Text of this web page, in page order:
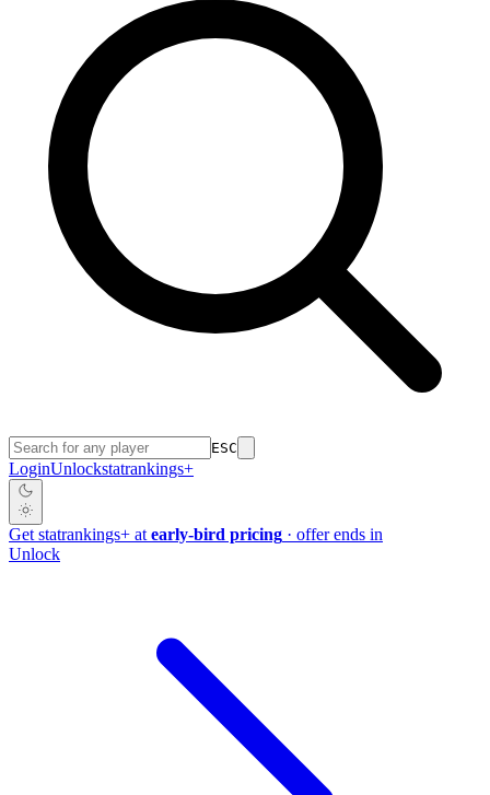
ESC
LoginUnlockstatrankings+
Get statrankings+ at early-bird pricing · offer ends in
Unlock